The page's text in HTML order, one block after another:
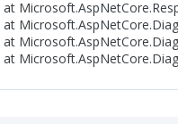
at
at
at
at